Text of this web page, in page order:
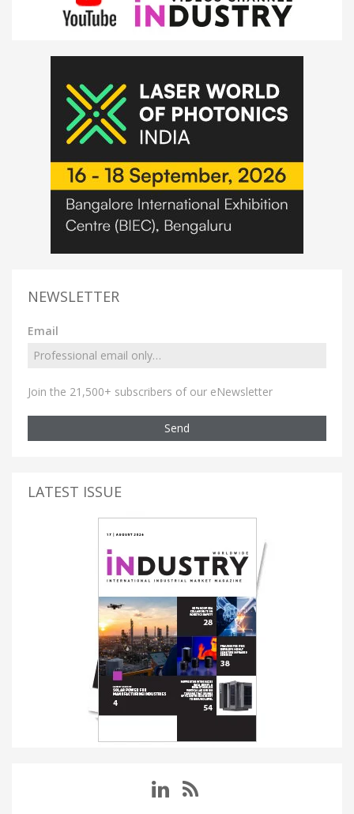
NEWSLETTER
Email
Join the 21,500+ subscribers of our eNewsletter
Send
LATEST ISSUE